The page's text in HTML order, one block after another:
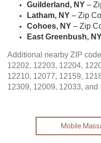
Guilderland, NY –
Latham, NY – Zip
Cohoes, NY – Zip
East Greenbush,
Additional nearby ZIP
12202, 12203, 12204,
12210, 12077, 12159,
12309, 12009, 12033, and
Mobile